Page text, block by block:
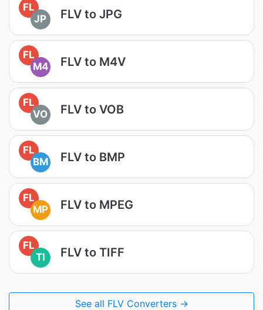
FL
JP
FLV to JPG
FL
M4
FLV to M4V
FL
VO
FLV to VOB
FL
BM
FLV to BMP
FL
MP
FLV to MPEG
FL
TI
FLV to TIFF
See all FLV Converters →